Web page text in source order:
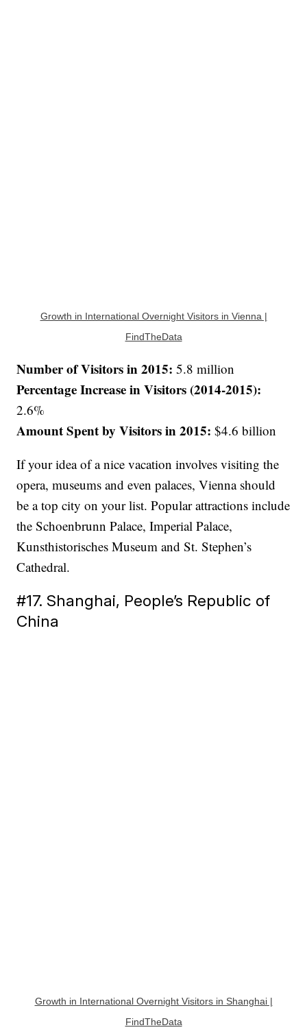
Growth in International Overnight Visitors in Vienna |
FindTheData
Number of Visitors in 2015:5.8 million
Percentage Increase in Visitors (2014-2015):
2.6%
Amount Spent by Visitors in 2015:$4.6 billion
If your idea of a nice vacation involves visiting the
opera, museums and even palaces, Vienna should
be a top city on your list. Popular attractions include
the Schoenbrunn Palace, Imperial Palace,
Kunsthistorisches Museum and St. Stephen’s
Cathedral.
#17. Shanghai, People’s Republic of
China
Growth in International Overnight Visitors in Shanghai |
FindTheData